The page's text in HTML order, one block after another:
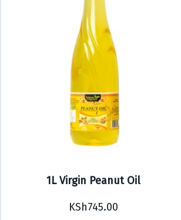
1L Virgin Peanut Oil
KSh745.00